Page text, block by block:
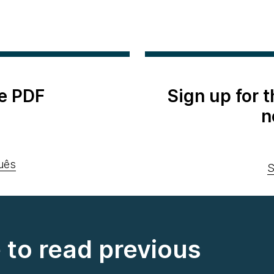
PDF
Sign up for
read previous